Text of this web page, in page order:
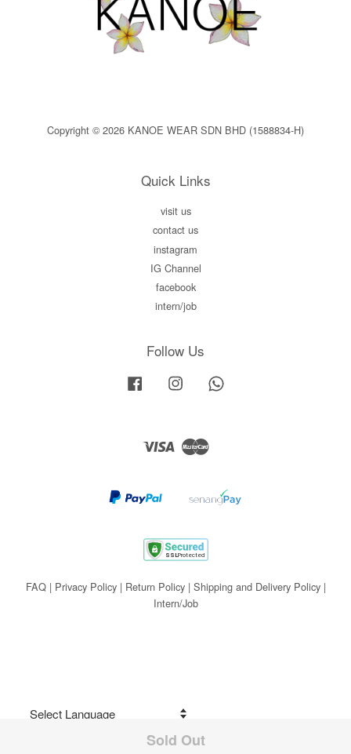
Sold Out
Copyright © 2026 KANOE WEAR SDN BHD (1588834-H)
Quick Links
visit us
contact us
instagram
IG Channel
facebook
intern/job
Follow Us
Facebook Instagram
Visa Master
FAQ| Privacy Policy| Return Policy| Shipping and Delivery Policy|
Intern/Job
Share on Facebook